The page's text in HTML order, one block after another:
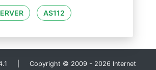
AS112
| Copyright © 2009 - 2026 Internet